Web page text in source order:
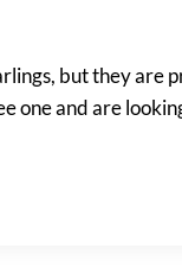
but they are
one and are